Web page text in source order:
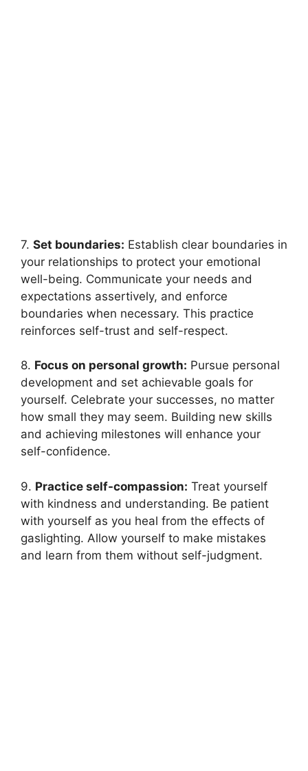
7. Set boundaries: Establish clear boundaries in
your relationships to protect your emotional
well-being. Communicate your needs and
expectations assertively, and enforce
boundaries when necessary. This practice
reinforces self-trust and self-respect.
8. Focus on personal growth: Pursue personal
development and set achievable goals for
yourself. Celebrate your successes, no matter
how small they may seem. Building new skills
and achieving milestones will enhance your
self-confidence.
9. Practice self-compassion: Treat yourself
with kindness and understanding. Be patient
with yourself as you heal from the effects of
gaslighting. Allow yourself to make mistakes
and learn from them without self-judgment.